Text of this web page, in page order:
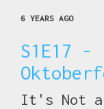
6 YEARS AGO
S1E17 -
It's Not a